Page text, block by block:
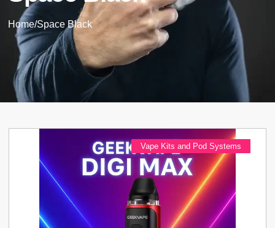
Home/Space Black
Vape Kits and Pod Systems